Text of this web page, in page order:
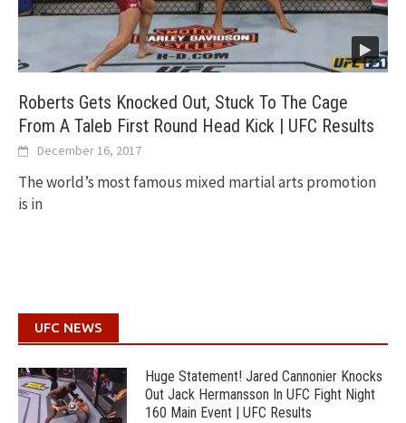
Roberts Gets Knocked Out, Stuck To The Cage
From A Taleb First Round Head Kick | UFC Results
December 16, 2017
The world’s most famous mixed martial arts promotion
is in
UFC NEWS
Huge Statement! Jared Cannonier Knocks
Out Jack Hermansson In UFC Fight Night
160 Main Event | UFC Results